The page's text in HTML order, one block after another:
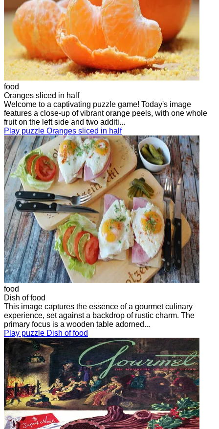
food
Oranges sliced in half
Welcome to a captivating puzzle game! Today's image
features a close-up of vibrant orange peels, with one whole
fruit on the left side and two additi...
Play puzzle Oranges sliced in half
food
Dish of food
This image captures the essence of a gourmet culinary
experience, set against a backdrop of rustic charm. The
primary focus is a wooden table adorned...
Play puzzle Dish of food